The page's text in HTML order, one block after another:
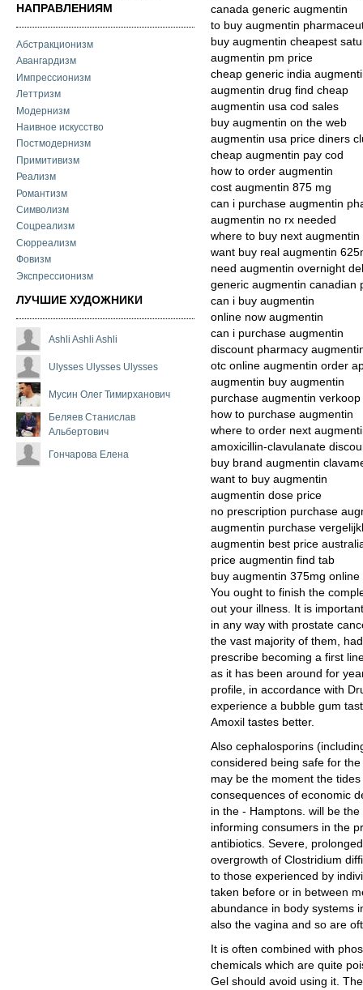
НАПРАВЛЕНИЯМ
Абстракционизм
Авангардизм
Импрессионизм
Леттризм
Модернизм
Наивное искусство
Постмодернизм
Примитивизм
Реализм
Романтизм
Символизм
Соцреализм
Сюрреализм
Фовизм
Экспрессионизм
ЛУЧШИЕ ХУДОЖНИКИ
Ashli Ashli Ashli
Ulysses Ulysses Ulysses
Мусин Олег Тимирханович
Беляев Станислав
Альбертович
Гончарова Елена
canada generic augmentin
to buy augmentin
buy augmentin cheapest
augmentin pm price
cheap generic india
augmentin drug find cheap
augmentin usa cod sales
buy augmentin on the web
augmentin usa price diners
cheap augmentin pay cod
how to order augmentin
cost augmentin 875 mg
can i purchase augmentin
augmentin no rx needed
where to buy next augmentin
want buy real augmentin
need augmentin overnight
generic augmentin canadian
can i buy augmentin
online now augmentin
can i purchase augmentin
discount pharmacy
otc online augmentin order
augmentin buy augmentin
purchase augmentin verkoop
how to purchase augmentin
where to order next
amoxicillin-clavulanate
buy brand augmentin
want to buy augmentin
augmentin dose price
no prescription purchase
augmentin purchase
augmentin best price
price augmentin find tab
buy augmentin 375mg online
You ought to finish the
out your illness. It is
in any way with prostate
the vast majority of them,
prescribe becoming a first
as it has been around for
profile, in accordance with
experience a bubble gum
Amoxil tastes better.
Also cephalosporins
considered being safe for
may be the moment the
consequences of economic
in the - Hamptons. will be
informing consumers in the
antibiotics. Severe,
overgrowth of Clostridium
to those experienced by
taken before or in between
abundance in body systems
also the vagina and so are
It is often combined with
chemicals which are quite
Gel should avoid using it.